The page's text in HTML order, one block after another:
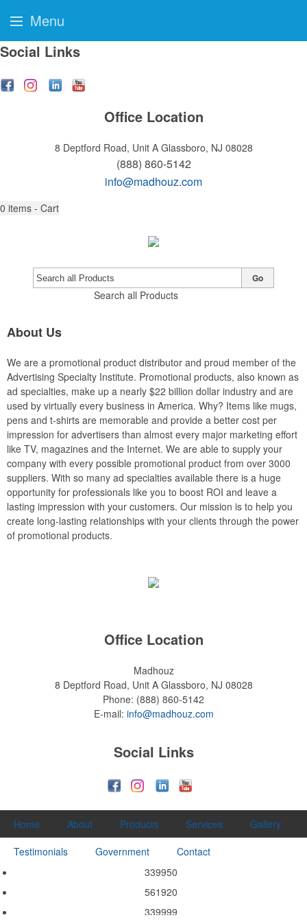
Social Links
Office Location
8 Deptford Road, Unit A Glassboro, NJ 08028
(888) 860-5142
info@madhouz.com
0 items - Cart
Search all Products
Go
About Us
We are a promotional product distributor and proud member of the
Advertising Specialty Institute. Promotional products, also known as
ad specialties, make up a nearly $22 billion dollar industry and are
used by virtually every business in America. Why? Items like mugs,
pens and t-shirts are memorable and provide a better cost per
impression for advertisers than almost every major marketing effort
like TV, magazines and the Internet. We are able to supply your
company with every possible promotional product from over 3000
suppliers. With so many ad specialties available there is a huge
opportunity for professionals like you to boost ROI and leave a
lasting impression with your customers. Our mission is to help you
create long-lasting relationships with your clients through the power
of promotional products.
Office Location
Madhouz
8 Deptford Road, Unit A Glassboro, NJ 08028
Phone: (888) 860-5142
E-mail: info@madhouz.com
Social Links
Home About Products Services
Gallery
Testimonials
Government
Contact
339950
561920
339999
Menu